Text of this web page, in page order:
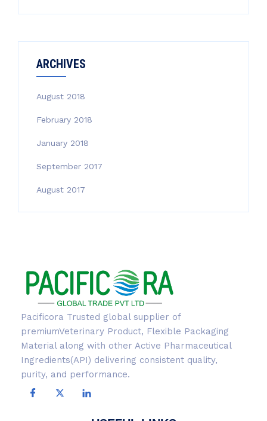
ARCHIVES
August 2018
February 2018
January 2018
September 2017
August 2017
Pacificora Trusted global supplier of
premiumVeterinary Product, Flexible Packaging
Material along with other Active Pharmaceutical
Ingredients(API) delivering consistent quality,
purity, and performance.